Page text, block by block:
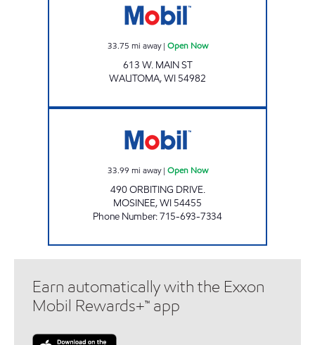
33.75 mi away| Open Now
613 W. MAIN ST
WAUTOMA,WI 54982
33.99 mi away| Open Now
490 ORBITING DRIVE.
MOSINEE,WI 54455
Phone Number:715-693-7334
Earn automatically with the Exxon
Mobil Rewards+™ app